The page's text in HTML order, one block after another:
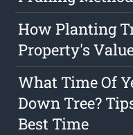
How Planting
Property's
What Time Of
Down Tree?
Best Time